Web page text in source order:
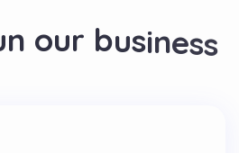
n our business